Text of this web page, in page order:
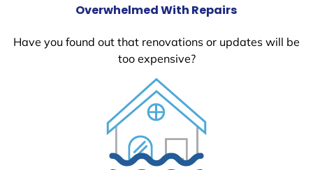
Overwhelmed With Repairs
Have you found out that renovations or updates will be
too expensive?